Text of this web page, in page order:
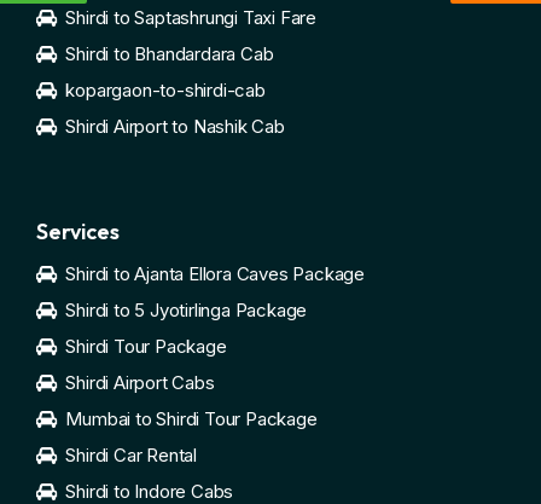
Shirdi to Saptashrungi Taxi Fare
Shirdi to Bhandardara Cab
kopargaon-to-shirdi-cab
Shirdi Airport to Nashik Cab
Services
Shirdi to Ajanta Ellora Caves Package
Shirdi to 5 Jyotirlinga Package
Shirdi Tour Package
Shirdi Airport Cabs
Mumbai to Shirdi Tour Package
Shirdi Car Rental
Shirdi to Indore Cabs